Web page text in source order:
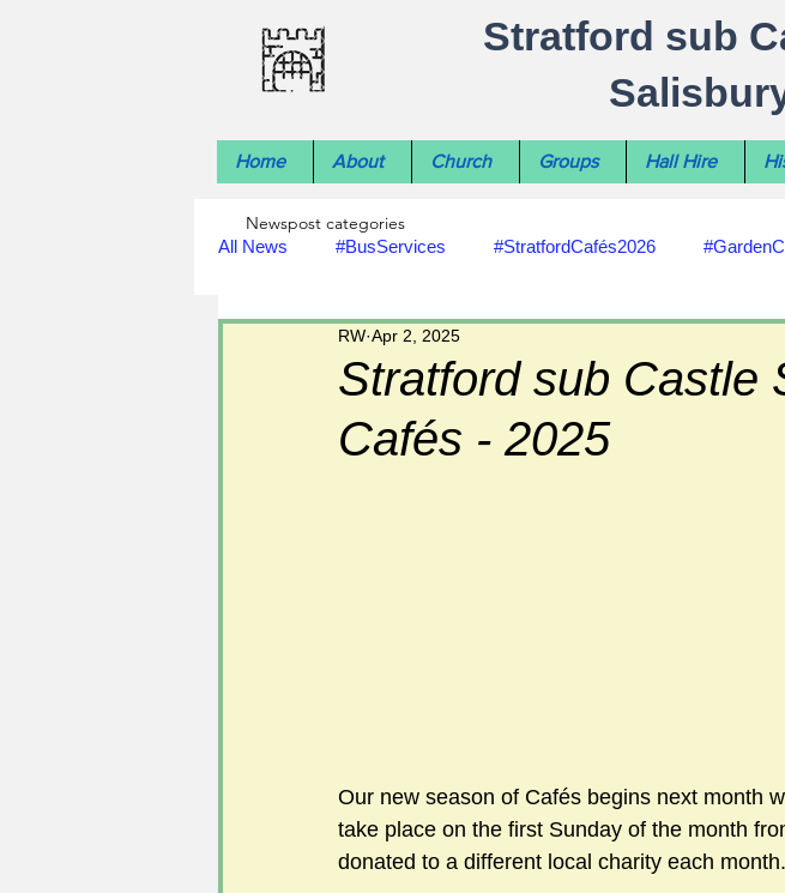
Stratford sub
Home About Church Groups Hall Hire
All News #BusServices #StratfordCafés2026
#NatureNews #LocalHistory
#StLawrenceChurch #HealthWellbeing
Stratford sub Castle
Cafés - 2025
RW Apr 2, 2025
Our new season of Cafés begins next month
take place on the first Sunday of the month
donated to a different local charity each month.
Newspost categories